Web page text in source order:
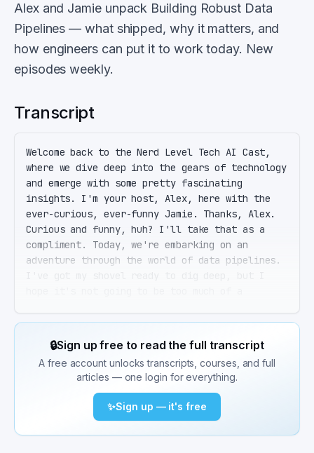
Alex and Jamie unpack Building Robust Data
Pipelines — what shipped, why it matters, and
how engineers can put it to work today. New
episodes weekly.
Transcript
Welcome back to the Nerd Level Tech AI Cast,
where we dive deep into the gears of technology
and emerge with some pretty fascinating
insights. I'm your host, Alex, here with the
ever-curious, ever-funny Jamie. Thanks, Alex.
Curious and funny, huh? I'll take that as a
compliment. Today, we're embarking on an
adventure through the world of data pipelines.
us through, and we'll keep the tech jargon to a
minimum. So, let's set the stage. In the
modern, data-driven world, companies are
relying more and more on timely, accurate, and
accessible data to make decisions. This is
where data pipelines come into play. Right.
Data pipelines. I've heard of them. They're
🔒Sign up free to read the full transcript
A free account unlocks transcripts, courses, and full
articles — one login for everything.
✨Sign up — it's free